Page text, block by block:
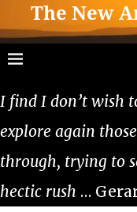
The New
I find I don’t wish
explore again
through, trying to
hectic rush …